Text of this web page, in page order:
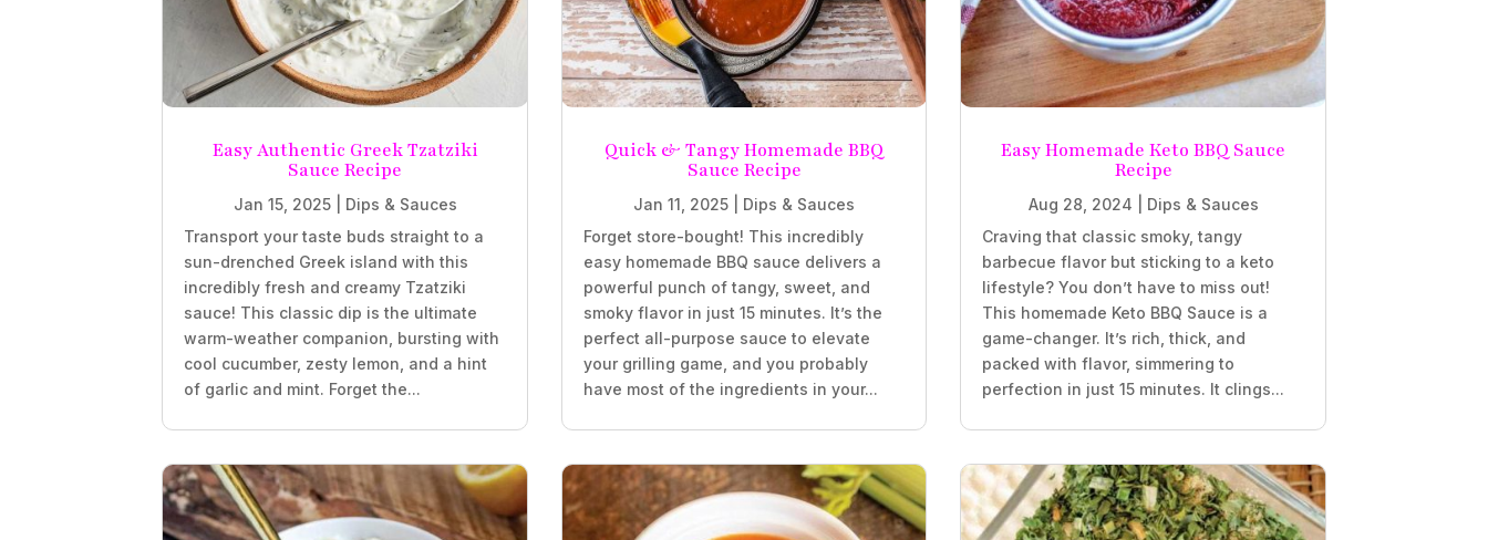
Easy Authentic Greek Tzatziki
Sauce Recipe
Jan 15, 2025| Dips & Sauces
Transport your taste buds straight to a
sun-drenched Greek island with this
incredibly fresh and creamy Tzatziki
sauce! This classic dip is the ultimate
warm-weather companion, bursting with
cool cucumber, zesty lemon, and a hint
of garlic and mint. Forget the...
Quick & Tangy Homemade BBQ
Sauce Recipe
Jan 11, 2025
Dips & Sauces
Forget store-bought! This incredibly
easy homemade BBQ sauce delivers a
powerful punch of tangy, sweet, and
smoky flavor in just 15 minutes. It’s the
perfect all-purpose sauce to elevate
your grilling game, and you probably
have most of the ingredients in your...
Easy Homemade Keto BBQ Sauce
Recipe
Aug 28, 2024
Dips & Sauces
Craving that classic smoky, tangy
barbecue flavor but sticking to a keto
lifestyle? You don’t have to miss out!
This homemade Keto BBQ Sauce is a
game-changer. It’s rich, thick, and
packed with flavor, simmering to
perfection in just 15 minutes. It clings...